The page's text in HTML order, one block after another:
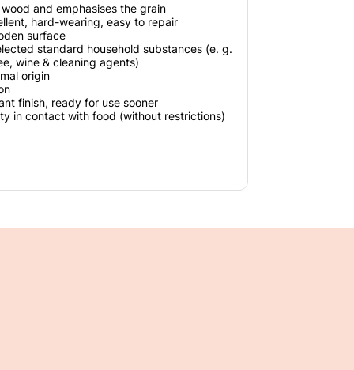
and emphasises the grain
hard-wearing, easy to repair
surface
standard household substances (e. g.
wine & cleaning agents)
origin
finish, ready for use sooner
in contact with food (without restrictions)